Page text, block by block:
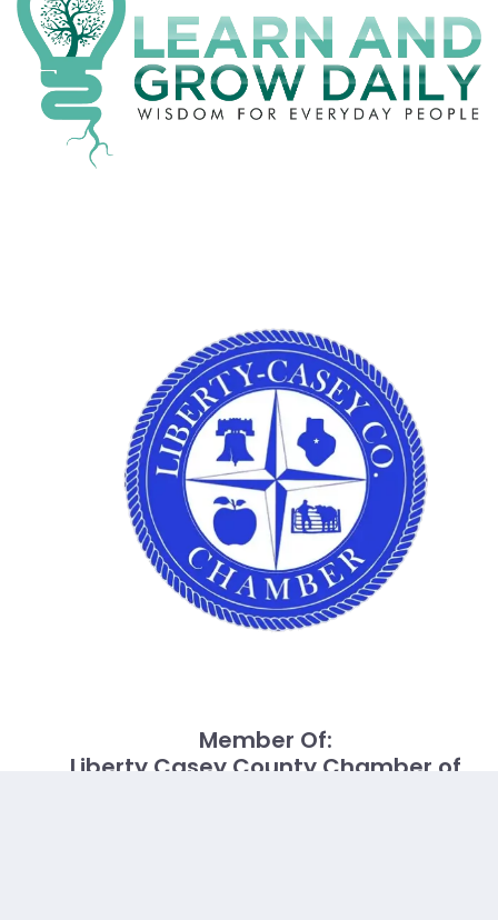
Member Of:
Liberty Casey County Chamber of